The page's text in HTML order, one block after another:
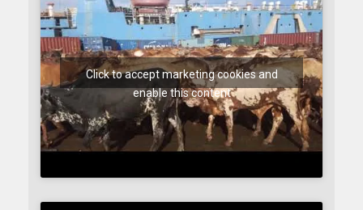
Click to accept marketing cookies and
enable this content